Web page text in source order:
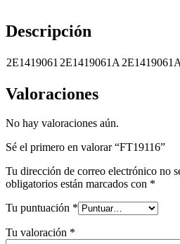
Descripción
2E1419061 2E1419061A
Valoraciones
No hay valoraciones aún.
Sé el primero en valorar “FT19116”
Tu dirección de correo electrónico no
obligatorios están marcados con *
Tu puntuación *
Tu valoración *